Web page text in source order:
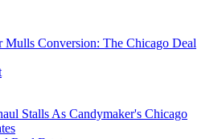
Conversion: The Chicago Deal
Stalls As Candymaker's Chicago